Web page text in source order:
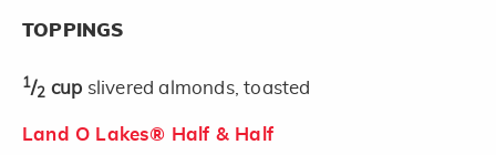
TOPPINGS
1/2 cup slivered almonds, toasted
Land O Lakes® Half & Half